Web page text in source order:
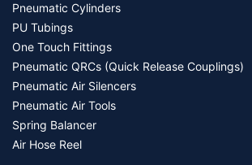
Pneumatic Cylinders
PU Tubings
One Touch Fittings
Pneumatic QRCs (Quick Release Couplings)
Pneumatic Air Silencers
Pneumatic Air Tools
Spring Balancer
Air Hose Reel